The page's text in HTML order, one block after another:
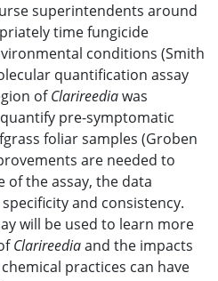
superintendents around
time fungicide
conditions (Smith
quantification assay
ofClarireediawas
pre-symptomatic
foliar samples (Groben
are needed to
of the assay, the data
and consistency.
will be used to learn more
Clarireediaand the impacts
practices can have